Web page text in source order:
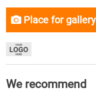
Place for gallery
We recommend